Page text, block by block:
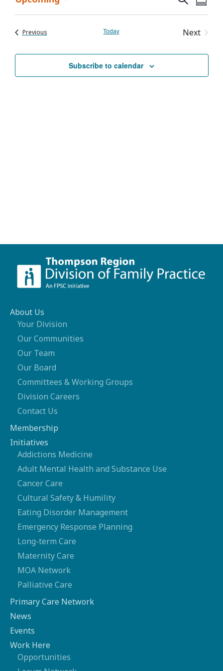
and
Views
date.
PreviousEvents Today Next
Subscribe to calendar
About Us
Your Division
Our Communities
Our Team
Our Board
Committees & Working Groups
Division Careers
Contact Us
Membership
Initiatives
Addictions Medicine
Adult Mental Health and Substance Use
Cancer Care
Cultural Safety & Humility
Eating Disorder Management
Emergency Response Planning
Long-term Care
Maternity Care
MOA Network
Palliative Care
Primary Care Network
News
Events
Work Here
Opportunities